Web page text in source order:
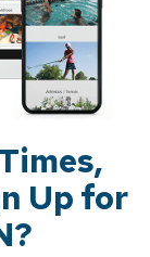
Up for